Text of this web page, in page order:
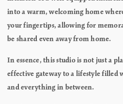
into a warm, welcoming home
your fingertips, allowing for
be shared even away from home.
In essence, this studio is not just a
effective gateway to a lifestyle filled
and everything in between.